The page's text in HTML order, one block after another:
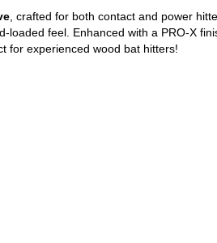
, crafted for both contact and power
feel. Enhanced with a PRO-X
for experienced wood bat hitters!